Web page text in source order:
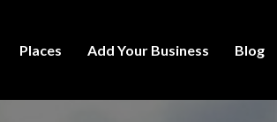
Places Add Your Business Blog